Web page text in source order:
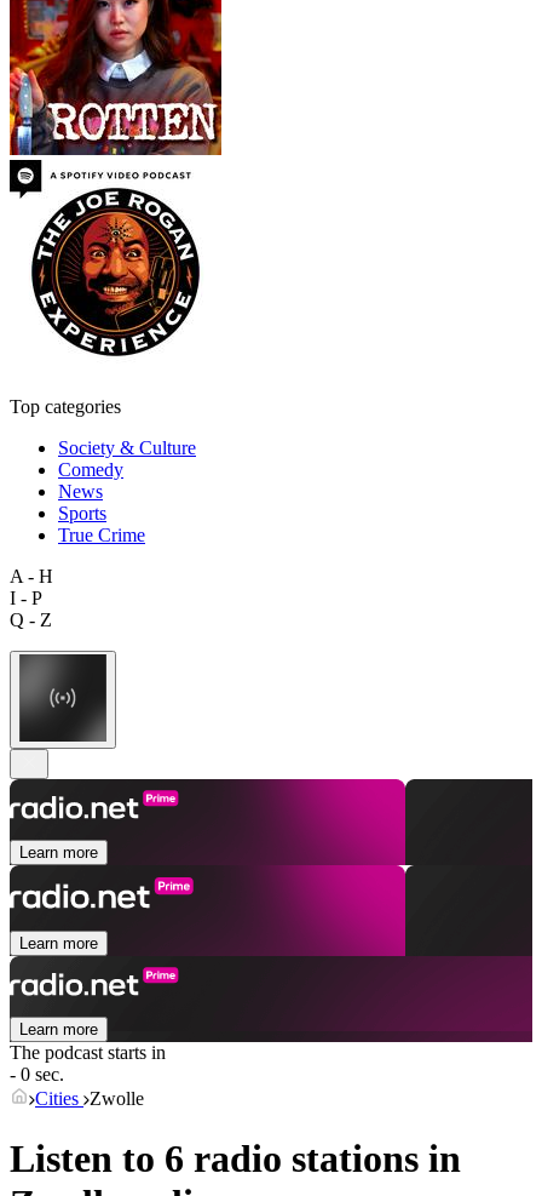
Top categories
Society & Culture
Comedy
News
Sports
True Crime
A - H
I - P
Q - Z
Learn more
Learn more
Learn more
The podcast starts in
- 0 sec.
Cities Zwolle
Listen to 6 radio stations in